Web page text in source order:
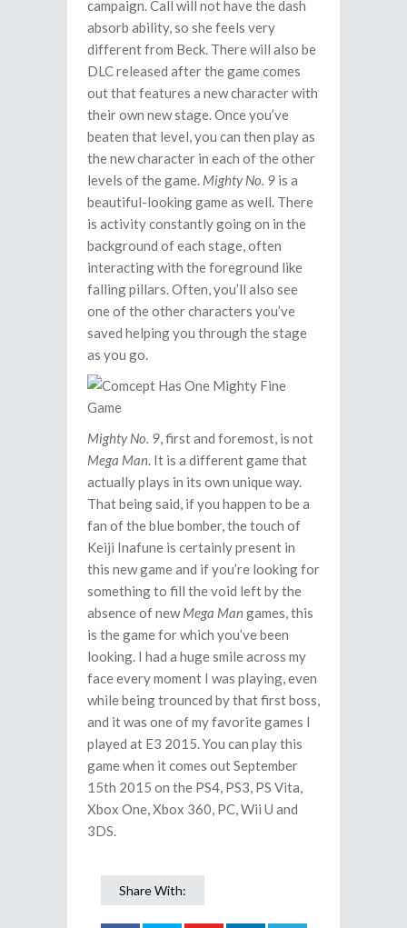
campaign. Call will not have the dash
absorb ability, so she feels very
different from Beck. There will also be
DLC released after the game comes
out that features a new character with
their own new stage. Once you’ve
beaten that level, you can then play as
the new character in each of the other
levels of the game. Mighty No. 9 is a
beautiful-looking game as well. There
is activity constantly going on in the
background of each stage, often
interacting with the foreground like
falling pillars. Often, you’ll also see
one of the other characters you’ve
saved helping you through the stage
as you go.
Mighty No. 9, first and foremost, is not
Mega Man. It is a different game that
actually plays in its own unique way.
That being said, if you happen to be a
fan of the blue bomber, the touch of
Keiji Inafune is certainly present in
this new game and if you’re looking for
something to fill the void left by the
absence of newMega Man games, this
is the game for which you’ve been
looking. I had a huge smile across my
face every moment I was playing, even
while being trounced by that first boss,
and it was one of my favorite games I
played at E3 2015. You can play this
game when it comes out September
15th 2015 on the PS4, PS3, PS Vita,
Xbox One, Xbox 360, PC, Wii U and
3DS.
Share With: